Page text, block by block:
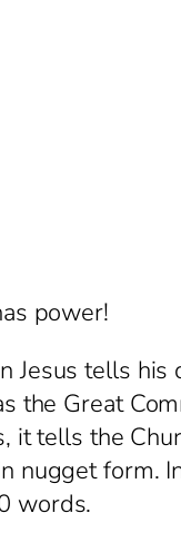
power!
Jesus tells
the Great
tells the
nugget form.
words.